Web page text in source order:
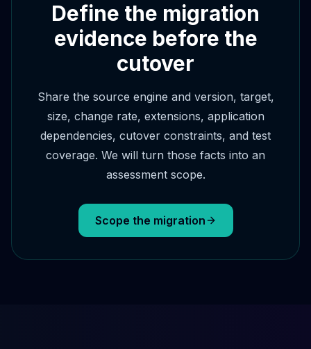
Define the migration
evidence before the
cutover
Share the source engine and version, target,
size, change rate, extensions, application
dependencies, cutover constraints, and test
coverage. We will turn those facts into an
assessment scope.
Scope the migration